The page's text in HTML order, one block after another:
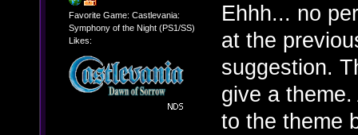
Favorite Game: Castlevania:
Symphony of the Night (PS1/SS)
Likes:
Ehhh... no
at the
suggestion.
give a
to the theme